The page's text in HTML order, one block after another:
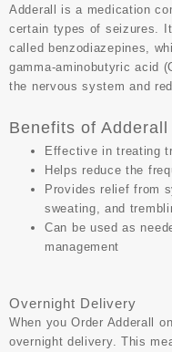
Adderall is a medication
certain types of seizures.
called benzodiazepines,
gamma-aminobutyric acid
the nervous system and
Benefits of Adderall
Effective in treating
Helps reduce the
Provides relief from
sweating, and
Can be used as
management
Overnight Delivery
When youOrder Adderall
overnight delivery. This